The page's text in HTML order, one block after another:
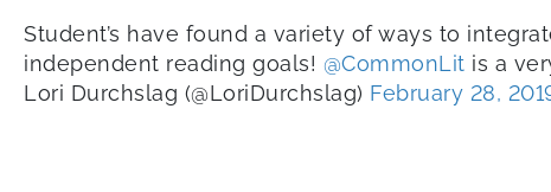
Student’s have found a variety of ways to
independent reading goals! @CommonLit is a
Lori Durchslag (@LoriDurchslag) February 28,